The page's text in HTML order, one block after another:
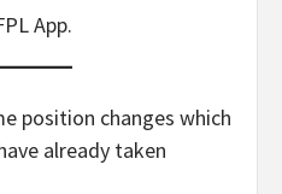
App.
position changes which
already taken